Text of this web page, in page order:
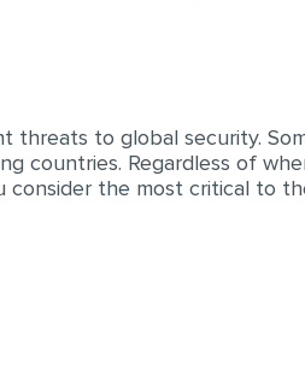
threats to global security.
countries. Regardless of
the most critical to